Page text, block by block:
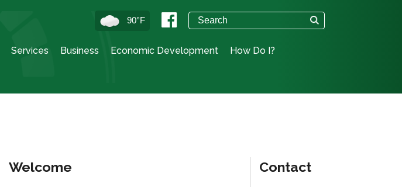
90°F
Services Business Economic Development How Do I?
Welcome Contact